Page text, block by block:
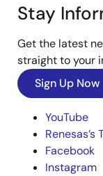
Stay
Get the latest
straight to your
Sign Up Now
YouTube
Renesas’s
Facebook
Instagram